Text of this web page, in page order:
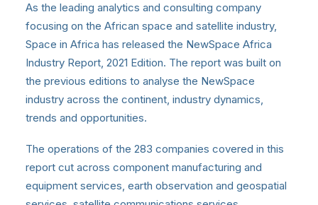
As the leading analytics and consulting company
focusing on the African space and satellite industry,
Space in Africa has released the NewSpace Africa
Industry Report, 2021 Edition. The report was built on
the previous editions to analyse the NewSpace
industry across the continent, industry dynamics,
trends and opportunities.
The operations of the 283 companies covered in this
report cut across component manufacturing and
equipment services, earth observation and geospatial